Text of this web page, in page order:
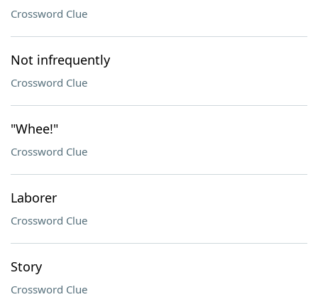
Crossword Clue
Not infrequently
Crossword Clue
"Whee!"
Crossword Clue
Laborer
Crossword Clue
Story
Crossword Clue